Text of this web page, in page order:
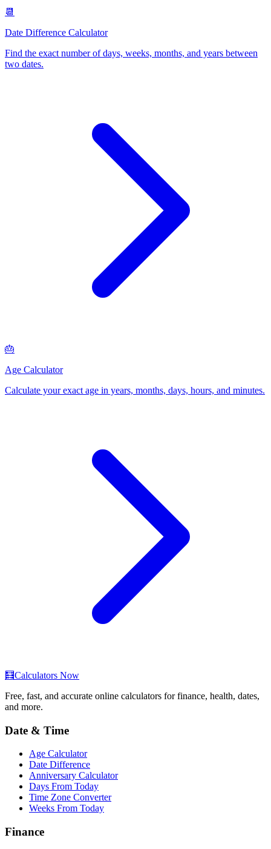
📆
Date Difference Calculator
Find the exact number of days, weeks, months, and years between
two dates.
🎂
Age Calculator
Calculate your exact age in years, months, days, hours, and minutes.
🧮Calculators Now
Free, fast, and accurate online calculators for finance, health, dates,
and more.
Date & Time
Age Calculator
Date Difference
Anniversary Calculator
Days From Today
Time Zone Converter
Weeks From Today
Finance